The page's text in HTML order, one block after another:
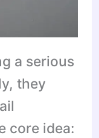
a serious
they
core idea: